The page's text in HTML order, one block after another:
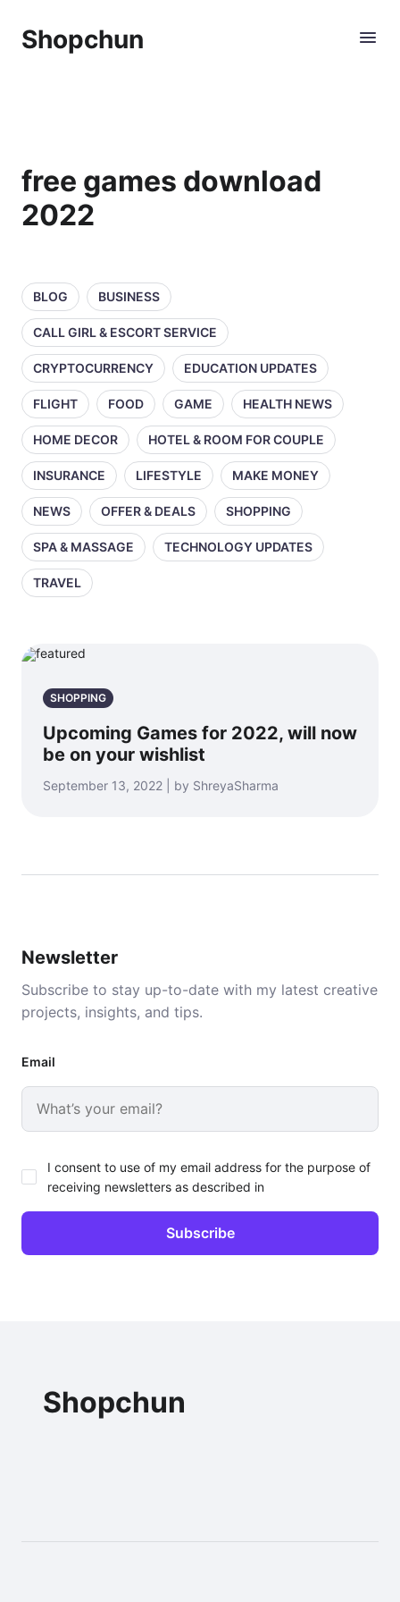
Shopchun
free games download
2022
BLOG BUSINESS
CALL GIRL & ESCORT SERVICE
CRYPTOCURRENCY EDUCATION UPDATES
FLIGHT FOOD GAME HEALTH NEWS
HOME DECOR HOTEL & ROOM FOR COUPLE
INSURANCE LIFESTYLE MAKE MONEY
NEWS OFFER & DEALS SHOPPING
SPA & MASSAGE TECHNOLOGY UPDATES
TRAVEL
SHOPPING
Upcoming Games for 2022, will now
be on your wishlist
September 13, 2022 | by ShreyaSharma
Newsletter
Subscribe to stay up-to-date with my latest creative
projects, insights, and tips.
Email
I consent to use of my email address for the purpose of
receiving newsletters as described in
Shopchun